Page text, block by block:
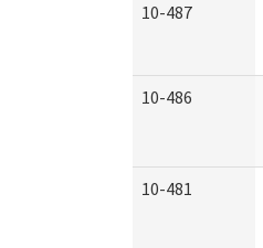
10-487
10-486
10-481